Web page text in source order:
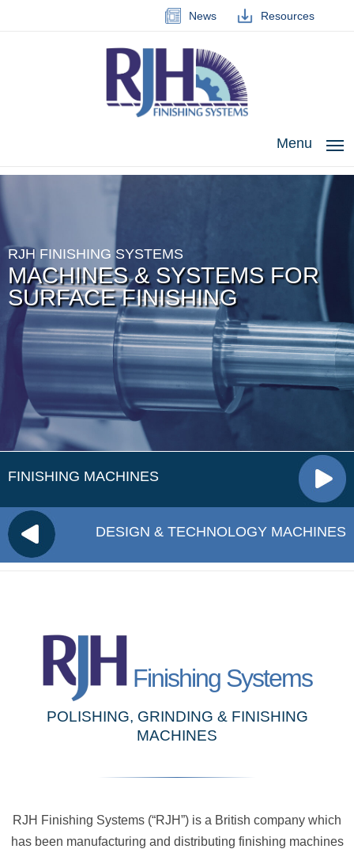
News Resources
Menu
RJH FINISHING SYSTEMS
MACHINES & SYSTEMS FOR
SURFACE FINISHING
FINISHING MACHINES
DESIGN & TECHNOLOGY MACHINES
Finishing Systems
POLISHING, GRINDING & FINISHING
MACHINES
RJH Finishing Systems (“RJH”) is a British company which
has been manufacturing and distributing finishing machines